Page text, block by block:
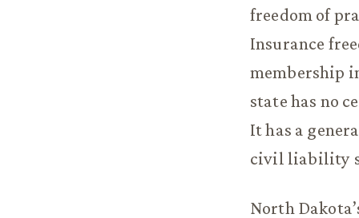
freedom of
Insurance
membership
state has no
It has a
civil liability
North